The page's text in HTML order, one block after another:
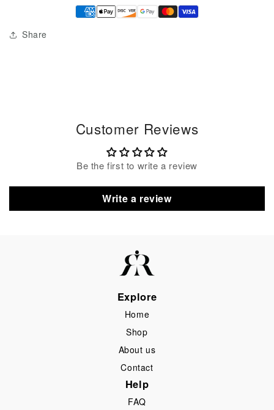
Share
Customer Reviews
Be the first to write a review
Write a review
Explore
Home
Shop
About us
Contact
Help
FAQ